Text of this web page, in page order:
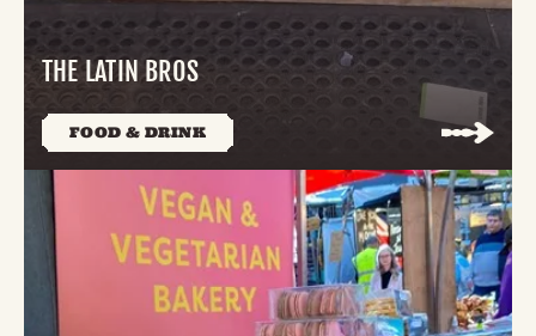
THE LATIN BROS
FOOD & DRINK